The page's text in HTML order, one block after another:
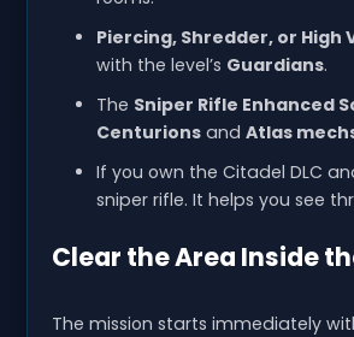
Piercing, Shredder, or High
with the level’s Guardians.
The Sniper Rifle Enhanced
Centurionsand Atlas
If you own the Citadel DLC
sniper rifle. It helps you see
Clear the Area Inside
The mission starts immediately